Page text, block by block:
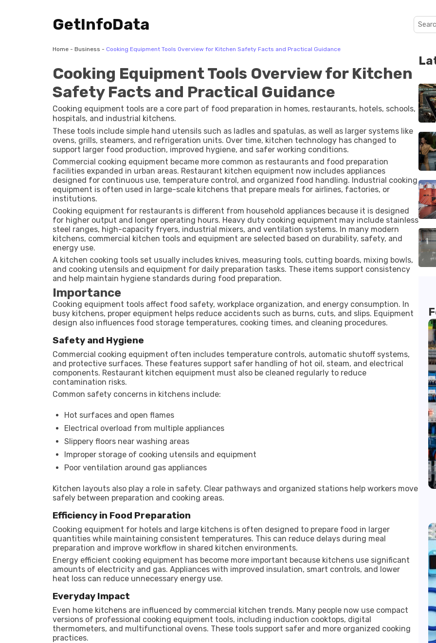
GetInfoData
Home - Business - Cooking Equipment Tools Overview for Kitchen Safety Facts and Practical Guidance
Cooking Equipment Tools Overview for Kitchen
Safety Facts and Practical Guidance
Cooking equipment tools are a core part of food preparation in homes, restaurants, hotels, schools,
hospitals, and industrial kitchens.
These tools include simple hand utensils such as ladles and spatulas, as well as larger systems like
ovens, grills, steamers, and refrigeration units. Over time, kitchen technology has changed to
support larger food production, improved hygiene, and safer working conditions.
Commercial cooking equipment became more common as restaurants and food preparation
facilities expanded in urban areas. Restaurant kitchen equipment now includes appliances
designed for continuous use, temperature control, and organized food handling. Industrial cooking
equipment is often used in large-scale kitchens that prepare meals for airlines, factories, or
institutions.
Cooking equipment for restaurants is different from household appliances because it is designed
for higher output and longer operating hours. Heavy duty cooking equipment may include stainless
steel ranges, high-capacity fryers, industrial mixers, and ventilation systems. In many modern
kitchens, commercial kitchen tools and equipment are selected based on durability, safety, and
energy use.
A kitchen cooking tools set usually includes knives, measuring tools, cutting boards, mixing bowls,
and cooking utensils and equipment for daily preparation tasks. These items support consistency
and help maintain hygiene standards during food preparation.
Importance
Cooking equipment tools affect food safety, workplace organization, and energy consumption. In
busy kitchens, proper equipment helps reduce accidents such as burns, cuts, and slips. Equipment
design also influences food storage temperatures, cooking times, and cleaning procedures.
Safety and Hygiene
Commercial cooking equipment often includes temperature controls, automatic shutoff systems,
and protective surfaces. These features support safer handling of hot oil, steam, and electrical
components. Restaurant kitchen equipment must also be cleaned regularly to reduce
contamination risks.
Common safety concerns in kitchens include:
Hot surfaces and open flames
Electrical overload from multiple appliances
Slippery floors near washing areas
Improper storage of cooking utensils and equipment
Poor ventilation around gas appliances
Kitchen layouts also play a role in safety. Clear pathways and organized stations help workers move
safely between preparation and cooking areas.
Efficiency in Food Preparation
Cooking equipment for hotels and large kitchens is often designed to prepare food in larger
quantities while maintaining consistent temperatures. This can reduce delays during meal
preparation and improve workflow in shared kitchen environments.
Energy efficient cooking equipment has become more important because kitchens use significant
amounts of electricity and gas. Appliances with improved insulation, smart controls, and lower
heat loss can reduce unnecessary energy use.
Everyday Impact
Even home kitchens are influenced by commercial kitchen trends. Many people now use compact
versions of professional cooking equipment tools, including induction cooktops, digital
thermometers, and multifunctional ovens. These tools support safer and more organized cooking
practices.